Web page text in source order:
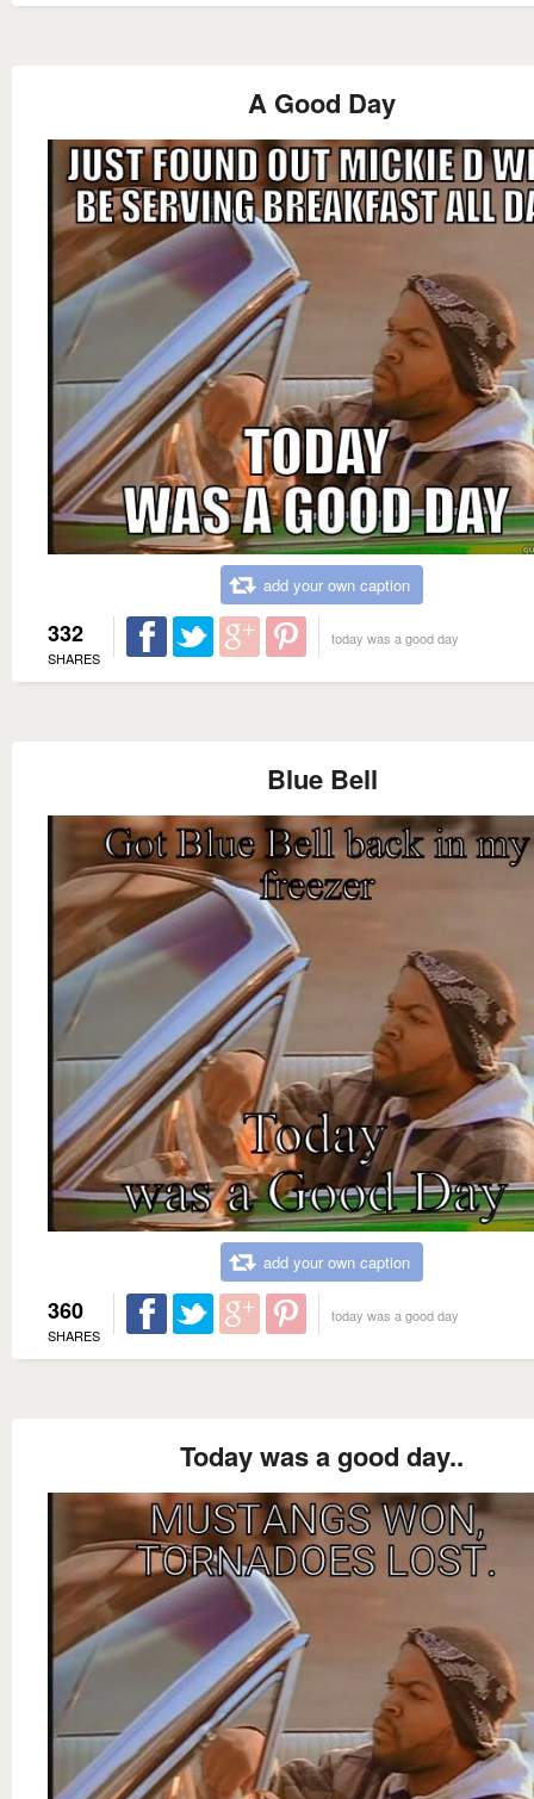
A Good Day
add your own caption
332
SHARES
today was a good day
Blue Bell
add your own caption
360
SHARES
today was a good day
Today was a good day..